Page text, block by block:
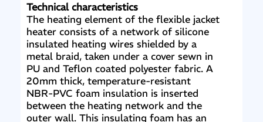
Technical characteristics
The heating element of the flexible jacket
heater consists of a network of silicone
insulated heating wires shielded by a
metal braid, taken under a cover sewn in
PU and Teflon coated polyester fabric. A
20mm thick, temperature-resistant
NBR-PVC foam insulation is inserted
between the heating network and the
outer wall. This insulating foam has an